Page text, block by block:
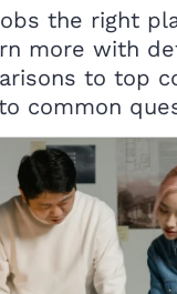
the right
more with
to top
common